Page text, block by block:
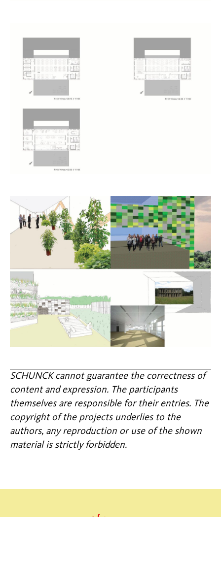
SCHUNCK cannot guarantee the correctness of
content and expression. The participants
themselves are responsible for their entries. The
copyright of the projects underlies to the
authors, any reproduction or use of the shown
material is strictly forbidden.